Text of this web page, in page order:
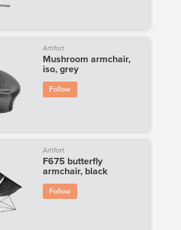
Artifort
Mushroom armchair,
iso, grey
Follow
Artifort
F675 butterfly
armchair, black
Follow